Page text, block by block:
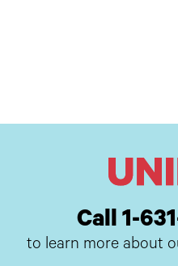
Call 1-
to learn more about